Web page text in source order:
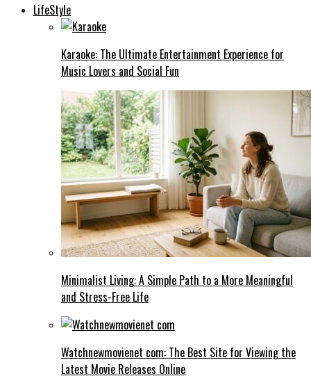
LifeStyle
Karaoke: The Ultimate Entertainment Experience for
Music Lovers and Social Fun
Minimalist Living: A Simple Path to a More Meaningful
and Stress-Free Life
Watchnewmovienet com: The Best Site for Viewing the
Latest Movie Releases Online